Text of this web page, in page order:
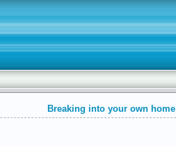
Breaking into your own home